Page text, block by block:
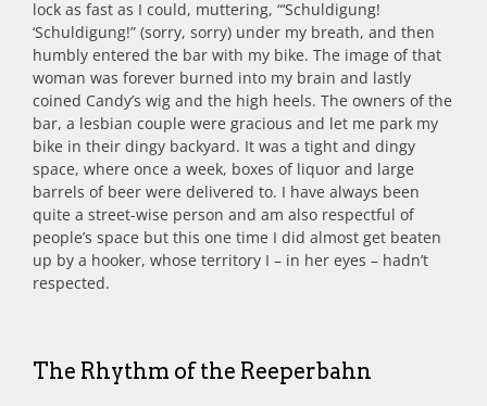
lock as fast as I could, muttering, “‘Schuldigung!
‘Schuldigung!” (sorry, sorry) under my breath, and then
humbly entered the bar with my bike. The image of that
woman was forever burned into my brain and lastly
coined Candy’s wig and the high heels. The owners of the
bar, a lesbian couple were gracious and let me park my
bike in their dingy backyard. It was a tight and dingy
space, where once a week, boxes of liquor and large
barrels of beer were delivered to. I have always been
quite a street-wise person and am also respectful of
people’s space but this one time I did almost get beaten
up by a hooker, whose territory I – in her eyes – hadn’t
respected.
The Rhythm of the Reeperbahn